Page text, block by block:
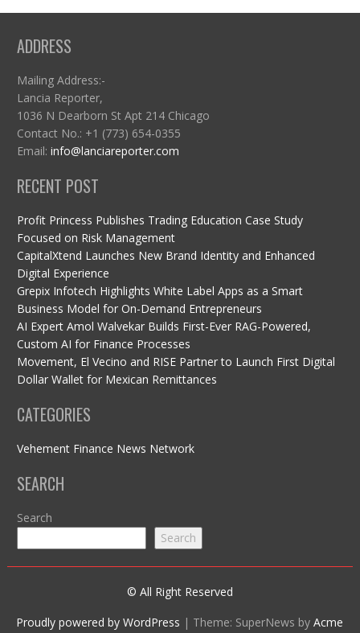
ADDRESS
Mailing Address:-
Lancia Reporter,
1036 N Dearborn St Apt 214 Chicago
Contact No.: +1 (773) 654-0355
Email: info@lanciareporter.com
RECENT POST
Profit Princess Publishes Trading Education Case Study
Focused on Risk Management
CapitalXtend Launches New Brand Identity and Enhanced
Digital Experience
Grepix Infotech Highlights White Label Apps as a Smart
Business Model for On-Demand Entrepreneurs
AI Expert Amol Walvekar Builds First-Ever RAG-Powered,
Custom AI for Finance Processes
Movement, El Vecino and RISE Partner to Launch First Digital
Dollar Wallet for Mexican Remittances
CATEGORIES
Vehement Finance News Network
SEARCH
Search
Search
© All Right Reserved
Proudly powered by WordPress | Theme: SuperNews byAcme